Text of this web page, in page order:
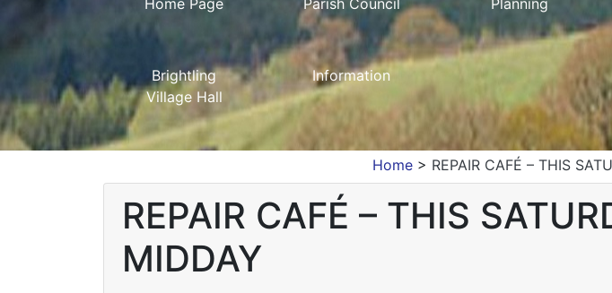
Home Page Parish Council Planning
Brightling
Village Hall
Information
Home > REPAIR CAFÉ – THIS
REPAIR CAFÉ – THIS
MIDDAY